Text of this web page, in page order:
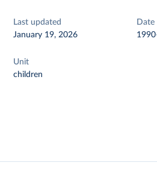
Last updated
January 19, 2026
Date
Unit
children